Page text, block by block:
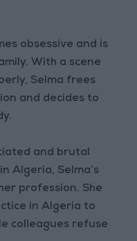
obsessive and is
With a scene
Selma frees
and decides to
and brutal
Algeria, Selma’s
profession. She
in Algeria to
colleagues refuse